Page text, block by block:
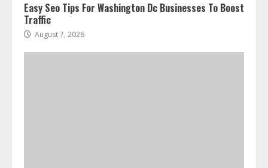
Easy Seo Tips For Washington Dc Businesses To Boost
Traffic
August 7, 2026